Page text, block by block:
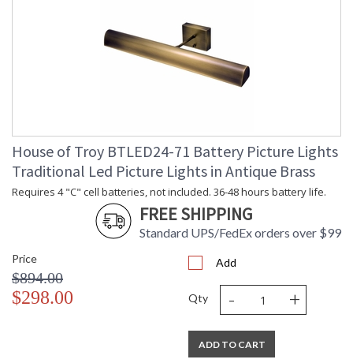
House of Troy BTLED24-71 Battery Picture Lights
Traditional Led Picture Lights in Antique Brass
Requires 4 "C" cell batteries, not included. 36-48 hours battery life.
FREE SHIPPING
Standard UPS/FedEx orders over $99
Price
$894.00
$298.00
Add
Qty - +
ADD TO CART